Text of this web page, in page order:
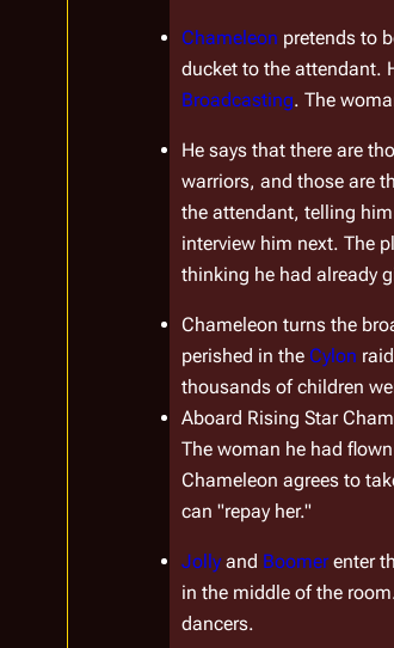
Chameleon pretends to
ducket to the attendant.
Broadcasting. The
He says that there are
warriors, and those are
the attendant, telling
interview him next. The
thinking he had already
Chameleon turns the
perished in the Cylon
thousands of children
Aboard Rising Star
The woman he had
Chameleon agrees to
can "repay her."
Jolly and Boomer enter
in the middle of the
dancers.